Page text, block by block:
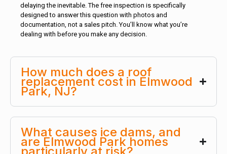
delaying the inevitable. The free inspection is specifically
designed to answer this question with photos and
documentation, not a sales pitch. You’ll know what you’re
dealing with before you make any decision.
How much does a roof
replacement cost in Elmwood
Park, NJ?
What causes ice dams, and
are Elmwood Park homes